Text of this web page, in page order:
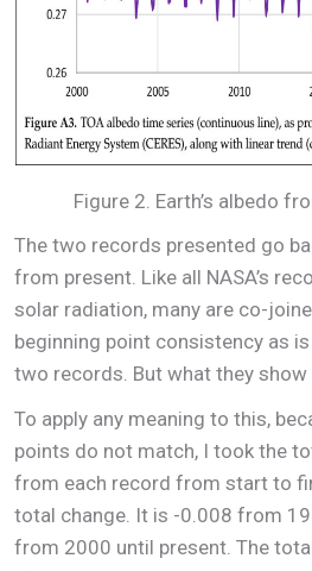
Figure 2. Earth’s albedo
The two records presented go
from present. Like all NASA’s
solar radiation, many are co-
beginning point consistency as
two records. But what they
To apply any meaning to this,
points do not match, I took the
from each record from start to
total change. It is -0.008 from
from 2000 until present. The